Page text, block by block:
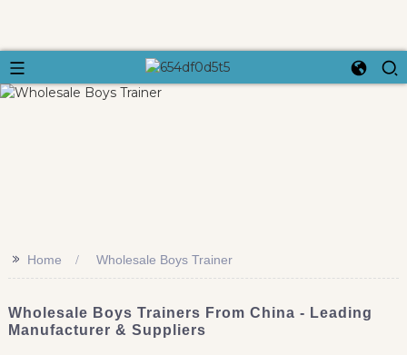
>> Home Wholesale Boys Trainer
Wholesale Boys Trainers From China - Leading
Manufacturer & Suppliers